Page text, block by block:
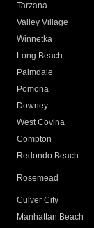
Tarzana
Valley Village
Winnetka
Long Beach
Palmdale
Pomona
Downey
West Covina
Compton
Redondo Beach
Rosemead
Culver City
Manhattan Beach